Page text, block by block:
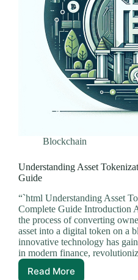
Blockchain
Understanding Asset
Guide
“`html Understanding Asset
Complete Guide Introduction
the process of converting
asset into a digital token on a
innovative technology has
in modern finance,
Read MoreUnderstanding